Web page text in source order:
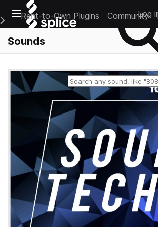
Open main navigation
Main Navigation Menu
Rent-to-Own Plugins Community
Log
Sounds